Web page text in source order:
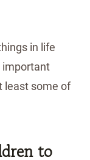
in life
important
least some of
to